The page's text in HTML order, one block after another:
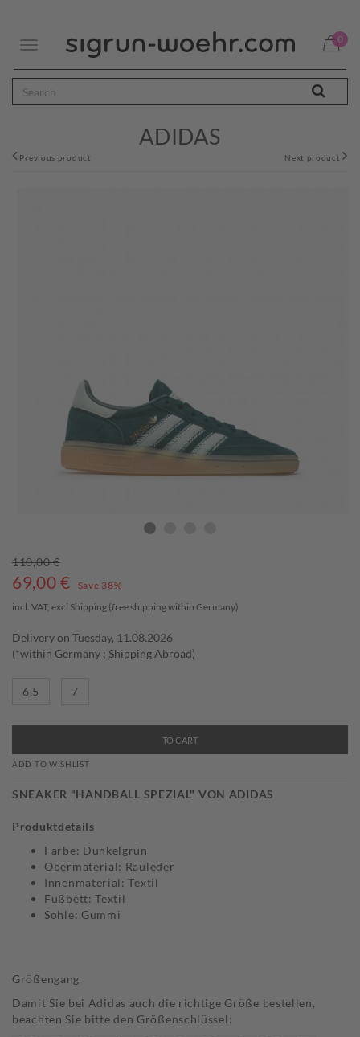
Toggle
0
ADIDAS
Previous product Next product
110,00 €
69,00 €
Save 38%
incl. VAT, excl Shipping (free shipping within Germany)
Delivery on Tuesday, 11.08.2026
(*within Germany ; Shipping Abroad)
6,5 7
TO CART
ADD TO WISHLIST
SNEAKER "HANDBALL SPEZIAL" VON ADIDAS
Produktdetails
Farbe: Dunkelgrün
Obermaterial: Rauleder
Innenmaterial: Textil
Fußbett: Textil
Sohle: Gummi
Größengang
Damit Sie bei Adidas auch die richtige Größe bestellen,
beachten Sie bitte den Größenschlüssel: